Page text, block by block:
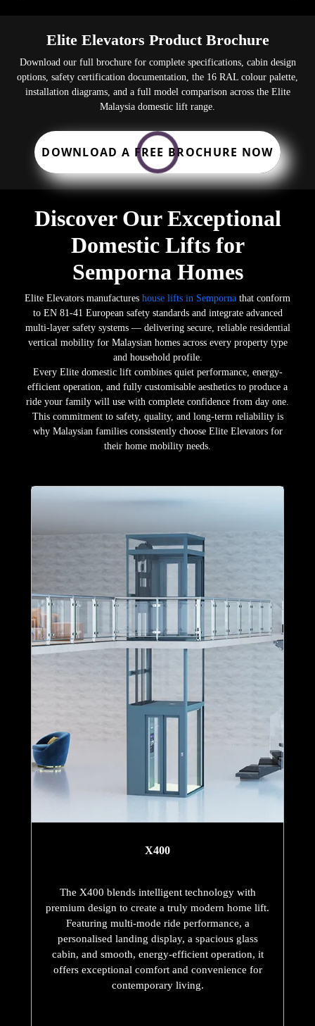
Elite Elevators Product Brochure
Download our full brochure for complete specifications, cabin design
options, safety certification documentation, the 16 RAL colour palette,
installation diagrams, and a full model comparison across the Elite
Malaysia domestic lift range.
DOWNLOAD A FREE BROCHURE NOW
Discover Our Exceptional
Domestic Lifts for
Semporna Homes
Elite Elevators manufactures house lifts in Semporna that conform
to EN 81-41 European safety standards and integrate advanced
multi-layer safety systems — delivering secure, reliable residential
vertical mobility for Malaysian homes across every property type
and household profile.
Every Elite domestic lift combines quiet performance, energy-
efficient operation, and fully customisable aesthetics to produce a
ride your family will use with complete confidence from day one.
This commitment to safety, quality, and long-term reliability is
why Malaysian families consistently choose Elite Elevators for
their home mobility needs.
X400
The X400 blends intelligent technology with
premium design to create a truly modern home lift.
Featuring multi-mode ride performance, a
personalised landing display, a spacious glass
cabin, and smooth, energy-efficient operation, it
offers exceptional comfort and convenience for
contemporary living.